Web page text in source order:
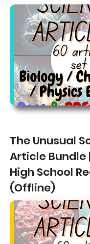
The Unusual
Article Bundle
High School
(Offline)